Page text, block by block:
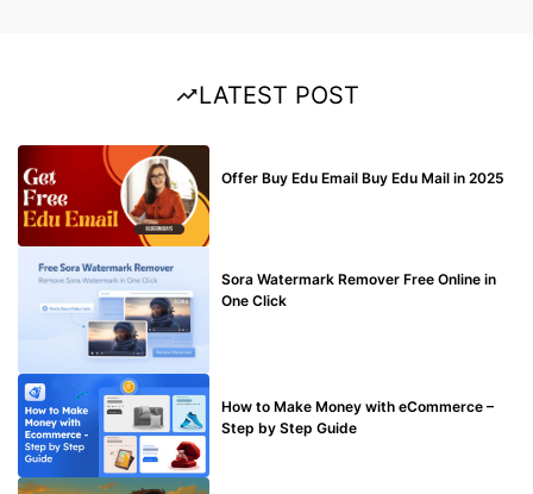
LATEST POST
Offer Buy Edu Email Buy Edu Mail in 2025
Sora Watermark Remover Free Online in
One Click
How to Make Money with eCommerce –
Step by Step Guide